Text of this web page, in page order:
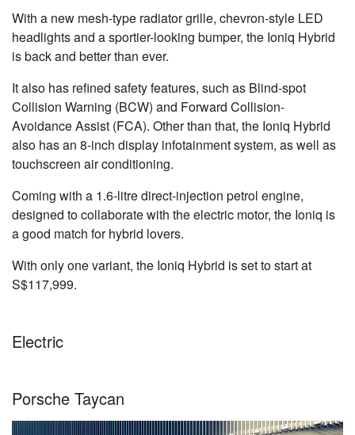
With a new mesh-type radiator grille, chevron-style LED
headlights and a sportier-looking bumper, the Ioniq Hybrid
is back and better than ever.
It also has refined safety features, such as Blind-spot
Collision Warning (BCW) and Forward Collision-
Avoidance Assist (FCA). Other than that, the Ioniq Hybrid
also has an 8-inch display infotainment system, as well as
touchscreen air conditioning.
Coming with a 1.6-litre direct-injection petrol engine,
designed to collaborate with the electric motor, the Ioniq is
a good match for hybrid lovers.
With only one variant, the Ioniq Hybrid is set to start at
S$117,999.
Electric
Porsche Taycan